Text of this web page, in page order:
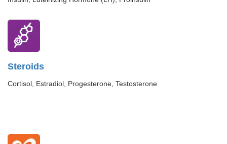
Steroids
Cortisol, Estradiol, Progesterone, Testosterone